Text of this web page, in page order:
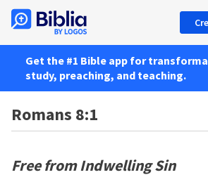
Get the #1 Bible app for
study, preaching, and teaching.
Romans 8:1
Free from Indwelling Sin